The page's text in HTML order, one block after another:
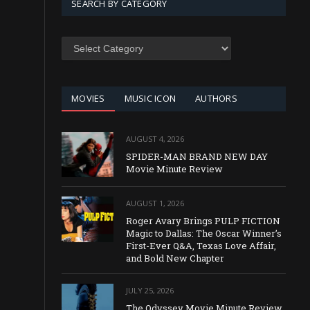
SEARCH BY CATEGORY
SEARCH
MOVIES MUSIC ICON AUTHORS
AUGUST 4, 2026
SPIDER-MAN BRAND NEW DAY
Movie Minute Review
AUGUST 1, 2026
Roger Avary Brings PULP FICTION
Magic to Dallas: The Oscar Winner’s
First-Ever Q&A, Texas Love Affair,
and Bold New Chapter
JULY 25, 2026